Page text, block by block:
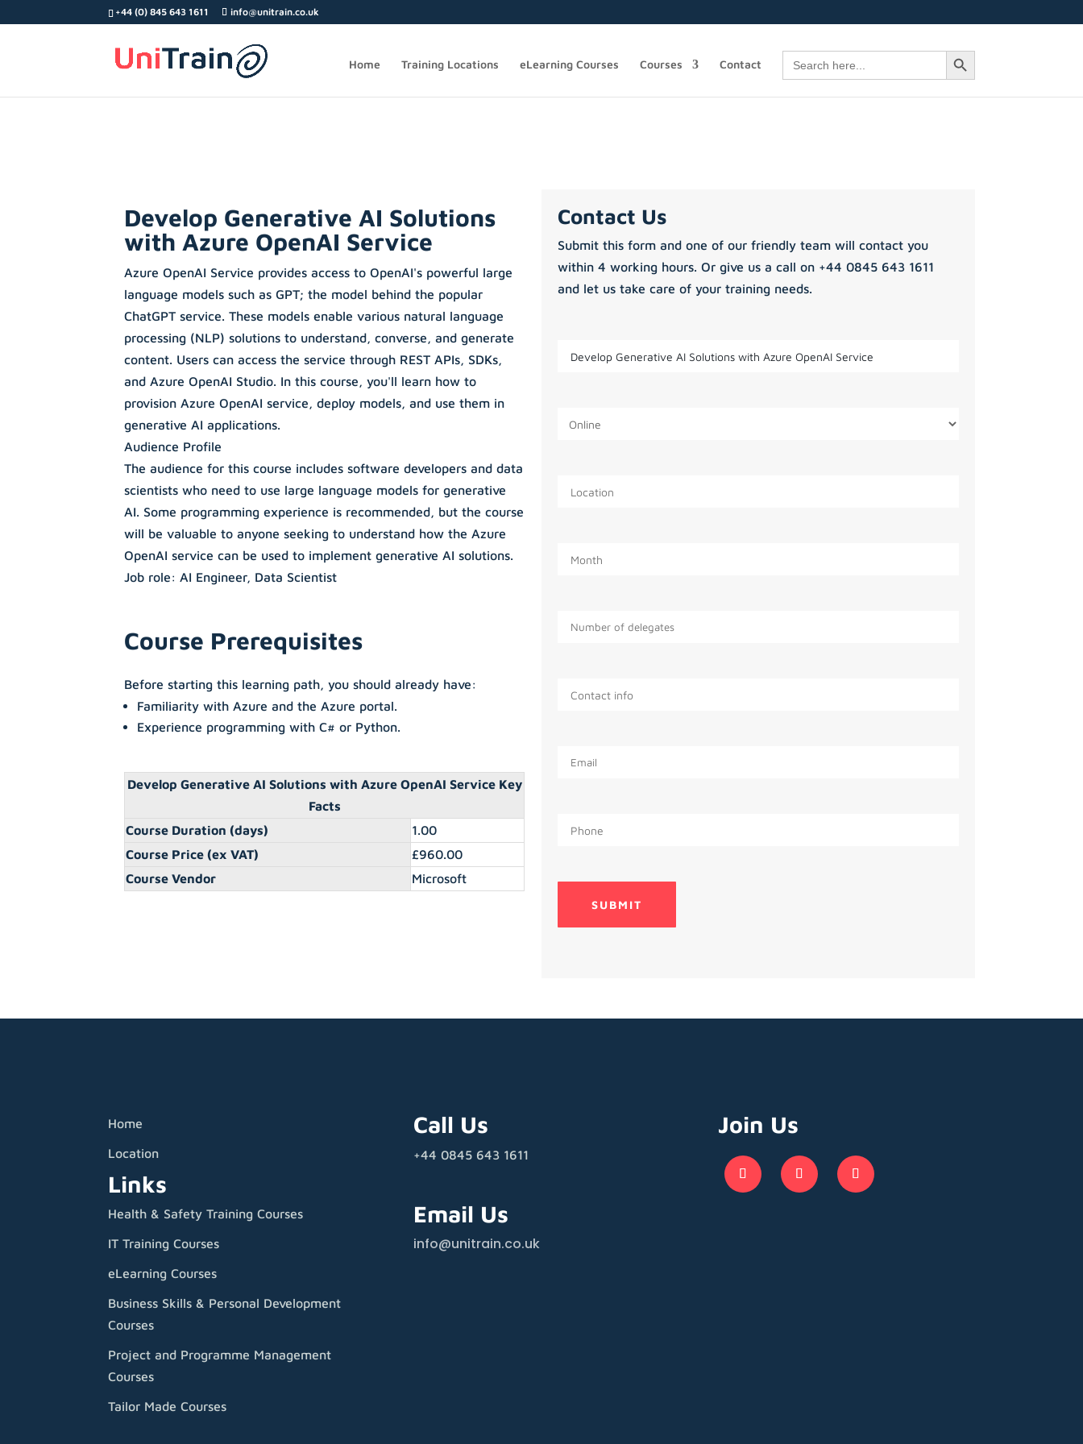
+44 (0) 845 643 1611 info@unitrain.co.uk
Home Training Locations eLearning Courses Courses Contact
Search
for:
Search Button
Develop Generative AI Solutions
with Azure OpenAI Service
Azure OpenAI Service provides access to OpenAI's powerful large
language models such as GPT; the model behind the popular
ChatGPT service. These models enable various natural language
processing (NLP) solutions to understand, converse, and generate
content. Users can access the service through REST APIs, SDKs,
and Azure OpenAI Studio. In this course, you'll learn how to
provision Azure OpenAI service, deploy models, and use them in
generative AI applications.
Audience Profile
The audience for this course includes software developers and data
scientists who need to use large language models for generative
AI. Some programming experience is recommended, but the course
will be valuable to anyone seeking to understand how the Azure
OpenAI service can be used to implement generative AI solutions.
Job role: AI Engineer, Data Scientist
Course Prerequisites
Before starting this learning path, you should already have:
Familiarity with Azure and the Azure portal.
Experience programming with C# or Python.
Develop Generative AI Solutions with Azure OpenAI Service Key
Facts
Course Duration (days)
1.00
Course Price (ex VAT)
£960.00
Course Vendor
Microsoft
Contact Us
Submit this form and one of our friendly team will contact you
within 4 working hours. Or give us a call on +44 0845 643 1611
and let us take care of your training needs.
Home
Location
Links
Health & Safety Training Courses
IT Training Courses
eLearning Courses
Business Skills & Personal Development
Courses
Project and Programme Management
Courses
Tailor Made Courses
Call Us
+44 0845 643 1611
Email Us
info@unitrain.co.uk
Join Us